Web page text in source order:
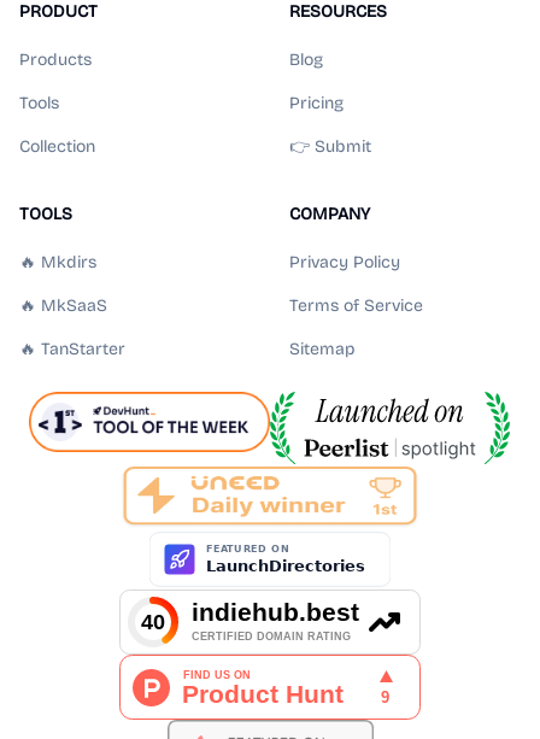
PRODUCT
Products
Tools
Collection
RESOURCES
Blog
Pricing
👉 Submit
TOOLS
🔥 Mkdirs
🔥 MkSaaS
🔥 TanStarter
COMPANY
Privacy Policy
Terms of Service
Sitemap